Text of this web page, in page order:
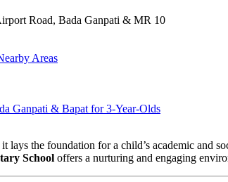
Road, Bada Ganpati & MR 10
Areas
Ganpati & Bapat for 3-Year-Olds
the foundation for a child’s academic and
School offers a nurturing and engaging